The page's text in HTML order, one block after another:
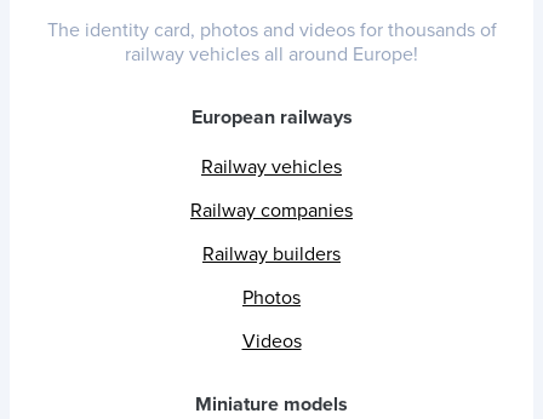
The identity card, photos and videos for thousands of
railway vehicles all around Europe!
European railways
Railway vehicles
Railway companies
Railway builders
Photos
Videos
Miniature models